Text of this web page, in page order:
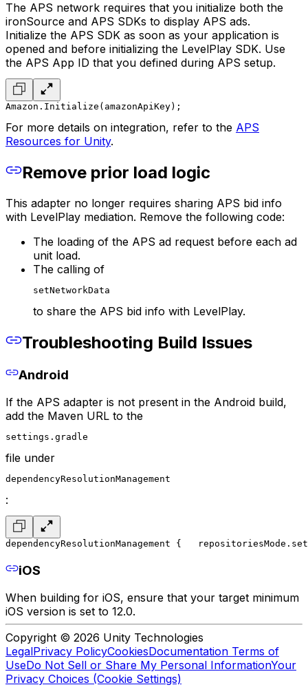
The APS network requires that you initialize both the
ironSource and APS SDKs to display APS ads.
Initialize the APS SDK as soon as your application is
opened and before initializing the LevelPlay SDK. Use
the APS App ID that you defined during APS setup.
Amazon.Initialize(amazonApiKey);
For more details on integration, refer to the APS
Resources for Unity.
Remove prior load logic
This adapter no longer requires sharing APS bid info
with LevelPlay mediation. Remove the following code:
The loading of the APS ad request before each ad
unit load.
The calling of
setNetworkData
to share the APS bid info with LevelPlay.
Troubleshooting Build Issues
Android
If the APS adapter is not present in the Android build,
add the Maven URL to the
settings.gradle
file under
dependencyResolutionManagement
:
dependencyResolutionManagement {
iOS
When building for iOS, ensure that your target minimum
iOS version is set to 12.0.
Copyright © 2026 Unity Technologies
LegalPrivacy PolicyCookiesDocumentation Terms of
UseDo Not Sell or Share My Personal InformationYour
Privacy Choices (Cookie Settings)